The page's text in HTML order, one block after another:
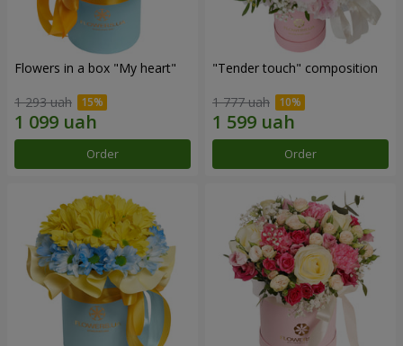
Flowers in a box "My heart"
1 293 uah
Order
"Tender touch" composition
1 777 uah
Order